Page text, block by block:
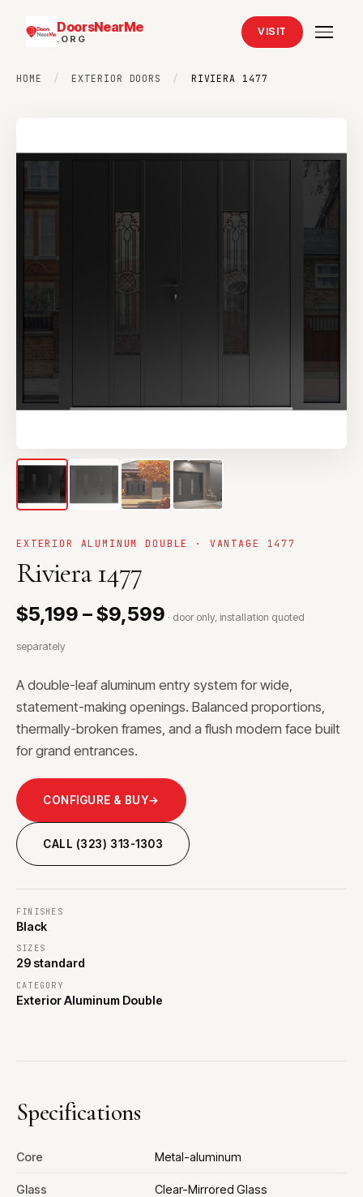
DoorsNearMe
.ORG
VISIT
HOME / EXTERIOR DOORS / RIVIERA 1477
EXTERIOR ALUMINUM DOUBLE · VANTAGE 1477
Riviera 1477
$5,199 – $9,599 · door only, installation quoted
separately
A double-leaf aluminum entry system for wide,
statement-making openings. Balanced proportions,
thermally-broken frames, and a flush modern face built
for grand entrances.
CONFIGURE & BUY→
CALL (323) 313-1303
FINISHES
Black
SIZES
29 standard
CATEGORY
Exterior Aluminum Double
Specifications
Core Metal-aluminum
Glass Clear-Mirrored Glass